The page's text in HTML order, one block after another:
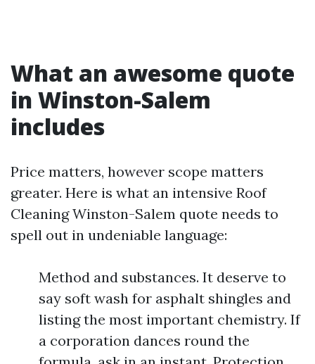
What an awesome quote
in Winston-Salem
includes
Price matters, however scope matters
greater. Here is what an intensive Roof
Cleaning Winston-Salem quote needs to
spell out in undeniable language:
Method and substances. It deserve to
say soft wash for asphalt shingles and
listing the most important chemistry. If
a corporation dances round the